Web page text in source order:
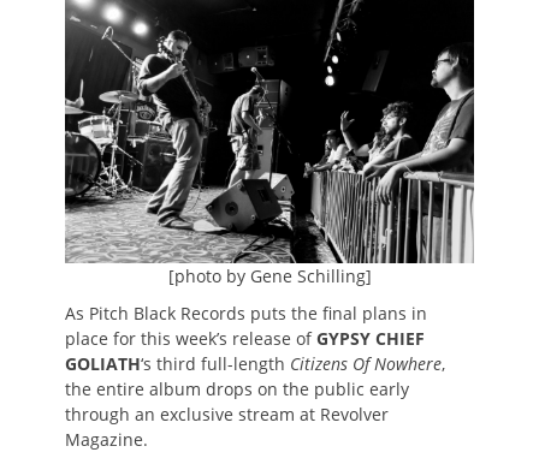
[photo by Gene Schilling]
As Pitch Black Records puts the final plans in
place for this week’s release ofGYPSY CHIEF
GOLIATH‘s third full-length Citizens Of Nowhere,
the entire album drops on the public early
through an exclusive stream at Revolver
Magazine.